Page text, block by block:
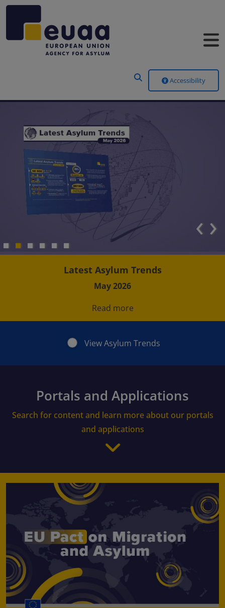
Accessibility
Latest Asylum Trends
May 2026
Read more
‹›
View Asylum Trends
Portals and Applications
Search for content and learn more about our portals
and applications